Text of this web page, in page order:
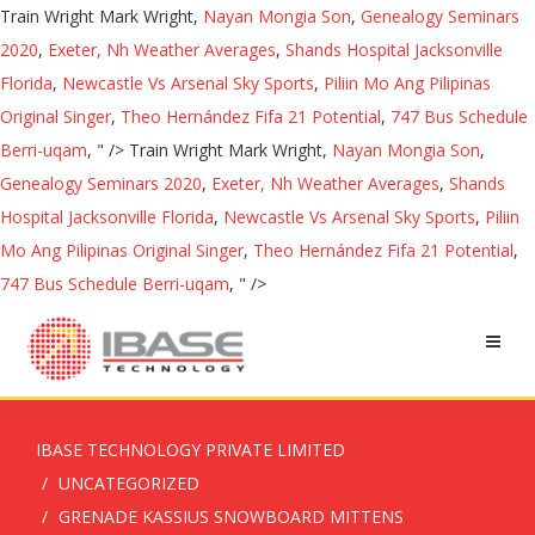
Train Wright Mark Wright, Nayan Mongia Son, Genealogy Seminars
2020, Exeter, Nh Weather Averages, Shands Hospital Jacksonville
Florida, Newcastle Vs Arsenal Sky Sports, Piliin Mo Ang Pilipinas
Original Singer, Theo Hernández Fifa 21 Potential, 747 Bus Schedule
Berri-uqam, " /> Train Wright Mark Wright, Nayan Mongia Son,
Genealogy Seminars 2020, Exeter, Nh Weather Averages, Shands
Hospital Jacksonville Florida, Newcastle Vs Arsenal Sky Sports, Piliin
Mo Ang Pilipinas Original Singer, Theo Hernández Fifa 21 Potential,
747 Bus Schedule Berri-uqam, " />
IBASE TECHNOLOGY PRIVATE LIMITED
UNCATEGORIZED
GRENADE KASSIUS SNOWBOARD MITTENS